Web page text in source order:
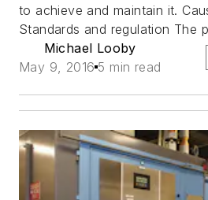
to achieve and maintain it.
Standards and regulation The
Michael Looby
May 9, 2016 5 min read